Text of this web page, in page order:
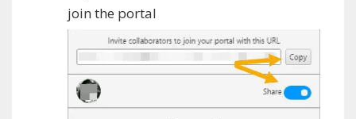
join the portal